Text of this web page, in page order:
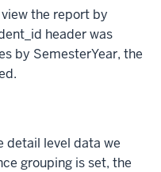
the report by
header was
by SemesterYear, the
detail level data we
grouping is set, the